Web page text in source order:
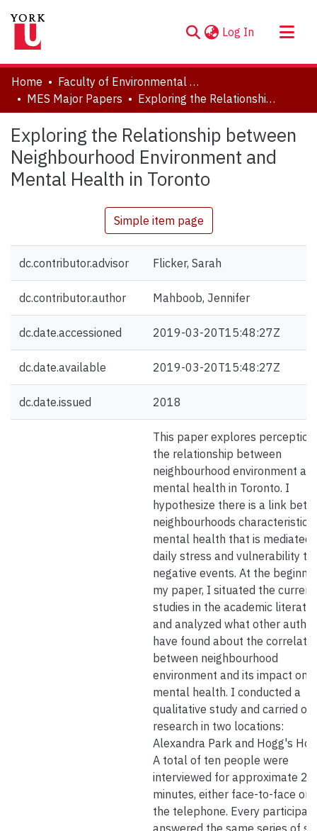
Log In (current)
About
Communities & Collections
Statistics
Home
Faculty of Environmental and Urban Change (EUC)
MES Major Papers
Exploring the Relationship between Neighbourhood Environment and Mental Health in Toronto
Exploring the Relationship between
Neighbourhood Environment and
Mental Health in Toronto
Simple item page
dc.contributor.advisor Flicker, Sarah
dc.contributor.author Mahboob, Jennifer
dc.date.accessioned 2019-03-20T15:48:27Z
dc.date.available 2019-03-20T15:48:27Z
dc.date.issued 2018
This paper explores
the relationship between
neighbourhood environment
mental health in Toronto. I
hypothesize there is a link
neighbourhoods characteristics
mental health that is mediated
daily stress and vulnerability to
negative events. At the
my paper, I situated the current
studies in the academic
and analyzed what other
have found about the
between neighbourhood
environment and its impact on
mental health. I conducted a
qualitative study and carried
research in two locations:
Alexandra Park and Hogg's
A total of ten people were
interviewed for approximate
minutes, either face-to-face or
the telephone. Every
answered the same series of